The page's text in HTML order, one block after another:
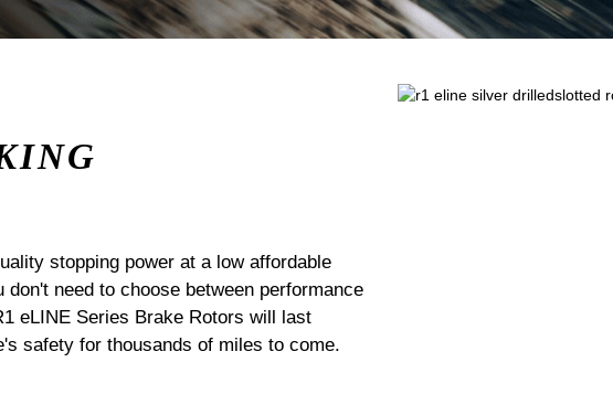
stopping power at a low affordable
need to choose between performance
eLINE Series Brake Rotors will last
safety for thousands of miles to come.